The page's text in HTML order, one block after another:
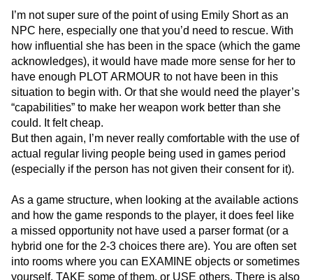
I’m not super sure of the point of using Emily Short as an
NPC here, especially one that you’d need to rescue. With
how influential she has been in the space (which the game
acknowledges), it would have made more sense for her to
have enough PLOT ARMOUR to not have been in this
situation to begin with. Or that she would need the player’s
“capabilities” to make her weapon work better than she
could. It felt cheap.
But then again, I’m never really comfortable with the use of
actual regular living people being used in games period
(especially if the person has not given their consent for it).
As a game structure, when looking at the available actions
and how the game responds to the player, it does feel like
a missed opportunity not have used a parser format (or a
hybrid one for the 2-3 choices there are). You are often set
into rooms where you can EXAMINE objects or sometimes
yourself, TAKE some of them, or USE others. There is also